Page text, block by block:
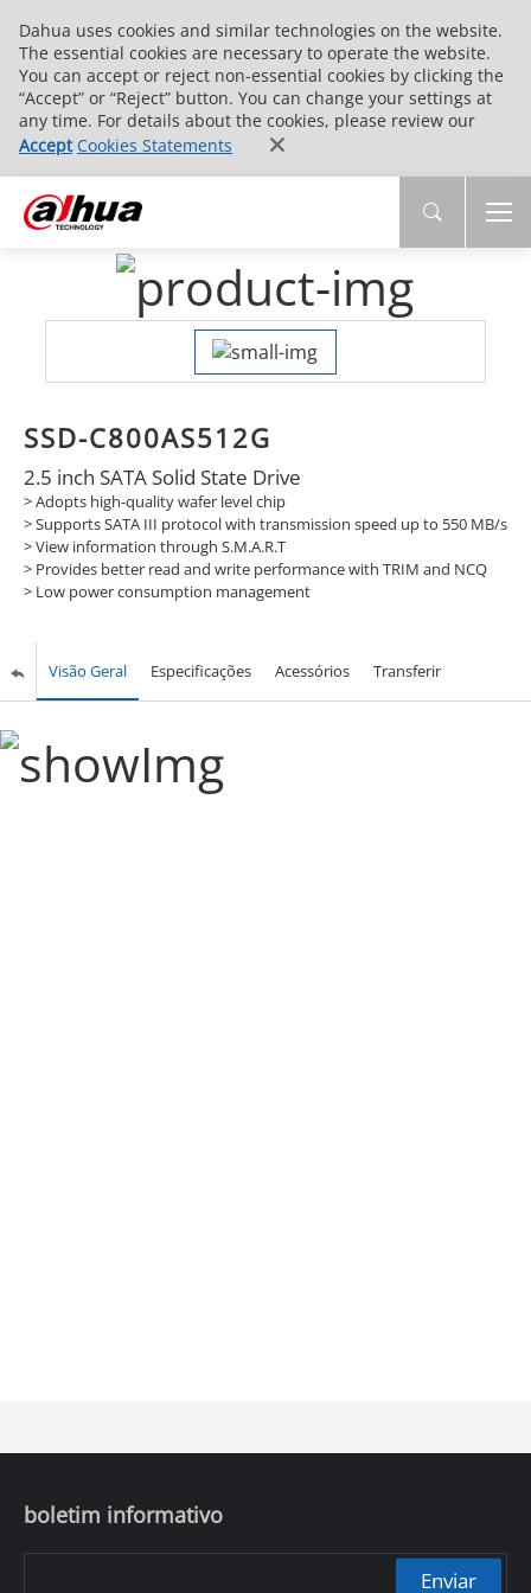
Dahua uses cookies and similar technologies on the website.
The essential cookies are necessary to operate the website.
You can accept or reject non-essential cookies by clicking the
“Accept” or “Reject” button. You can change your settings at
any time. For details about the cookies, please review our
Accept Cookies Statements
SSD-C800AS512G
2.5 inch SATA Solid State Drive
> Adopts high-quality wafer level chip
>Supports SATA III protocol with transmission speed up to 550 MB/s
>View information through S.M.A.R.T
> Provides better read and write performance with TRIM and NCQ
> Low power consumption management
Visão Geral Especificações Acessórios Transferir
boletim informativo
Enviar